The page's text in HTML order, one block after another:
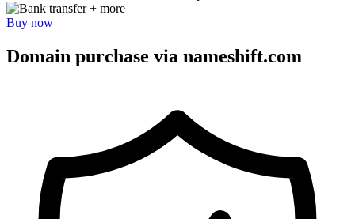
+ more
Buy now
Domain purchase via nameshift.com